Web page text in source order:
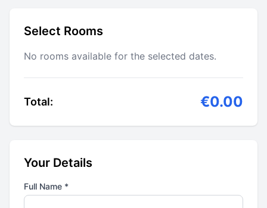
Select Rooms
No rooms available for the selected dates.
Total: €0.00
Your Details
Full Name *